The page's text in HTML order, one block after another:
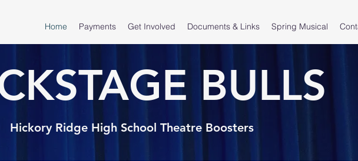
Home Payments Get Involved Documents & Links Spring Musical
BULLS
Hickory Ridge High School Theatre Boosters